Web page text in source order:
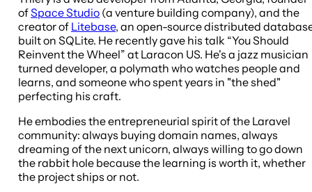
ofSpace Studio (a venture building company), and the
creator of Litebase, an open-source distributed
built on SQLite. He recently gave his talk “You Should
Reinvent the Wheel” at Laracon US. He's a jazz musician
turned developer, a polymath who watches people and
learns, and someone who spent years in "the shed"
perfecting his craft.
He embodies the entrepreneurial spirit of the Laravel
community: always buying domain names, always
dreaming of the next unicorn, always willing to go down
the rabbit hole because the learning is worth it, whether
the project ships or not.